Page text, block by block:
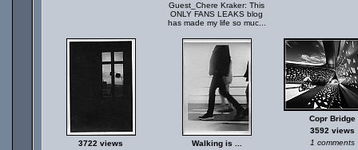
Guest_Chere Kraker: This
ONLY FANS LEAKS blog
has made my life so muc...
3722 views
Walking is ...
Copr Bridge
3592 views
1 comments